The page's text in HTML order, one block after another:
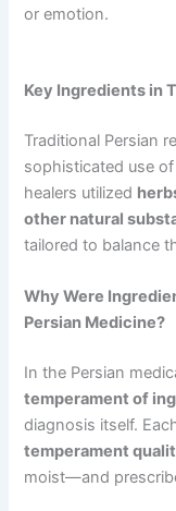
or emotion.
Key Ingredients in
Traditional Persian
sophisticated use
healers utilized
other natural
tailored to balance
Why Were
Persian Medicine?
In the Persian
temperament of
diagnosis itself.
temperament
moist—and